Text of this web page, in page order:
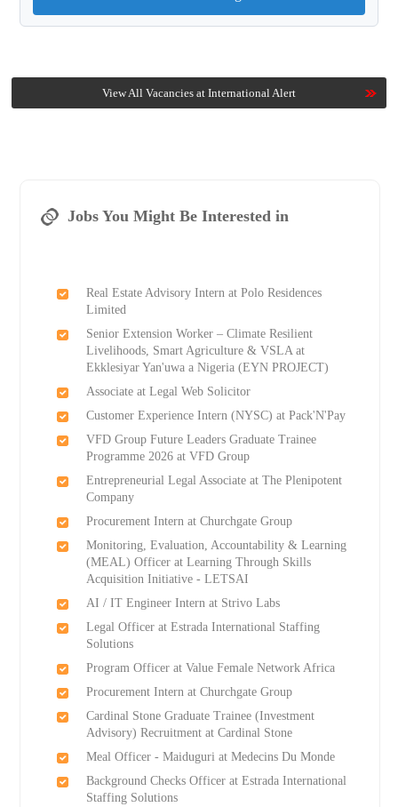
View All Vacancies at International Alert
Jobs You Might Be Interested in
Real Estate Advisory Intern at Polo Residences
Limited
Senior Extension Worker – Climate Resilient
Livelihoods, Smart Agriculture & VSLA at
Ekklesiyar Yan'uwa a Nigeria (EYN PROJECT)
Associate at Legal Web Solicitor
Customer Experience Intern (NYSC) at Pack'N'Pay
VFD Group Future Leaders Graduate Trainee
Programme 2026 at VFD Group
Entrepreneurial Legal Associate at The Plenipotent
Company
Procurement Intern at Churchgate Group
Monitoring, Evaluation, Accountability & Learning
(MEAL) Officer at Learning Through Skills
Acquisition Initiative - LETSAI
AI / IT Engineer Intern at Strivo Labs
Legal Officer at Estrada International Staffing
Solutions
Program Officer at Value Female Network Africa
Procurement Intern at Churchgate Group
Cardinal Stone Graduate Trainee (Investment
Advisory) Recruitment at Cardinal Stone
Meal Officer - Maiduguri at Medecins Du Monde
Background Checks Officer at Estrada International
Staffing Solutions